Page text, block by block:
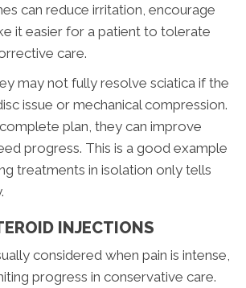
can reduce irritation, encourage
it easier for a patient to tolerate
care.
may not fully resolve sciatica if the
issue or mechanical compression.
plan, they can improve
progress. This is a good example
treatments in isolation only tells
INJECTIONS
considered when pain is intense,
progress in conservative care.